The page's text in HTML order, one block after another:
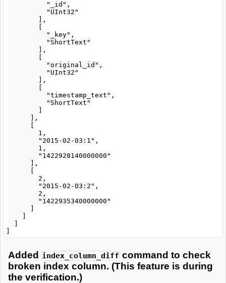
          "_id",
          "UInt32"
        ],
          "_key",
          "ShortText"
        ],
          "original_id",
          "UInt32"
        ],
          "timestamp_text",
          "ShortText"
      ],
        1,
        "2015-02-03:1",
        1,
        "1422928140000000"
      ],
        2,
        "2015-02-03:2",
        2,
        "1422935340000000"
Added index_column_diff command to check
broken index column. (This feature is during
the verification.)